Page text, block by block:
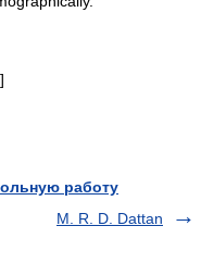
]
работу
M. R. D. Dattan